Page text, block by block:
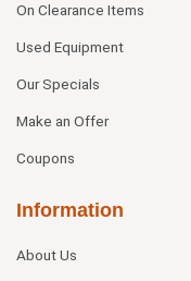
On Clearance Items
Used Equipment
Our Specials
Make an Offer
Coupons
Information
About Us